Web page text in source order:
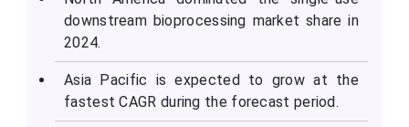
downstream bioprocessing market share in
2024.
Asia Pacific is expected to grow at the
fastest CAGR during the forecast period.